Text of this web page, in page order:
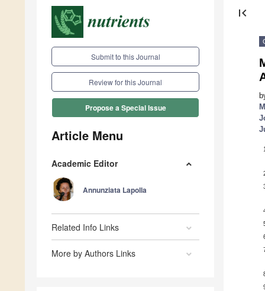
Submit to this Journal
Review for this Journal
Propose a Special Issue
Article Menu
Academic Editor
Annunziata Lapolla
Related Info Links
More by Authors Links
first_page
1